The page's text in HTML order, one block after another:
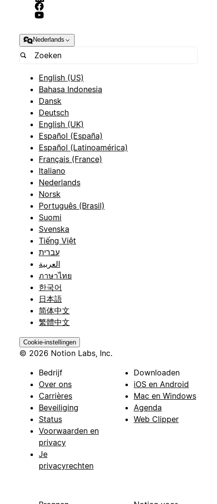
Nederlands
English (US)
Bahasa Indonesia
Dansk
Deutsch
English (UK)
Español (España)
Español (Latinoamérica)
Français (France)
Italiano
Nederlands
Norsk
Português (Brasil)
Suomi
Svenska
Tiếng Việt
עברית
العربية
ภาษาไทย
한국어
日本語
简体中文
繁體中文
Cookie-instellingen
© 2026 Notion Labs, Inc.
Bedrijf
Over ons
Carrières
Beveiliging
Status
Voorwaarden en
privacy
Je
privacyrechten
Downloaden
iOS en Android
Mac en Windows
Agenda
Web Clipper